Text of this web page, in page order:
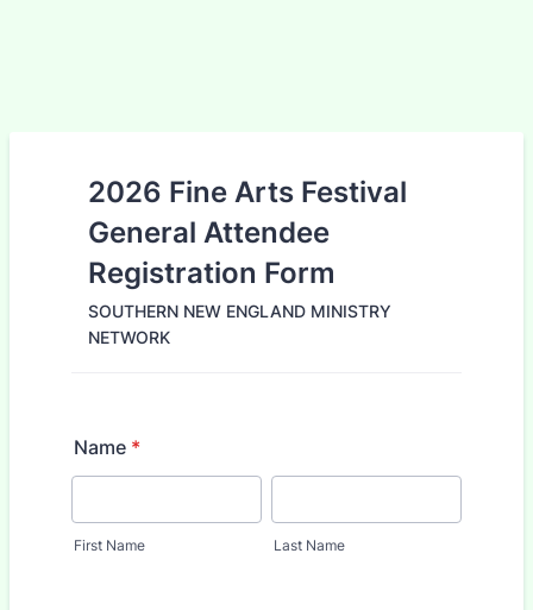
2026 Fine Arts Festival
General Attendee
Registration Form
SOUTHERN NEW ENGLAND MINISTRY
NETWORK
Name *
First Name Last Name